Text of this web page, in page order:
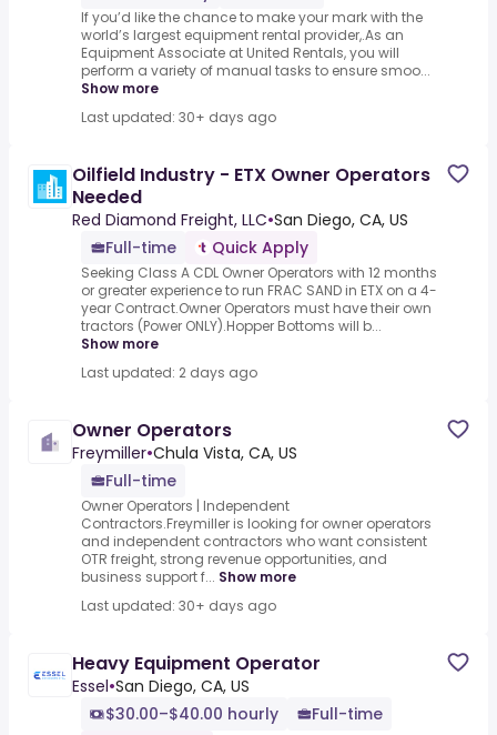
If you’d like the chance to make your mark with the
world’s largest equipment rental provider,.As an
Equipment Associate at United Rentals, you will
perform a variety of manual tasks to ensure smoo...
Show more
Last updated: 30+ days ago
Oilfield Industry - ETX Owner Operators
Needed
Red Diamond Freight, LLC•San Diego, CA, US
Full-time
Quick Apply
Seeking Class A CDL Owner Operators with 12 months
or greater experience to run FRAC SAND in ETX on a 4-
year Contract.Owner Operators must have their own
tractors (Power ONLY).Hopper Bottoms will b...
Show more
Last updated: 2 days ago
Owner Operators
Freymiller•Chula Vista, CA, US
Full-time
Owner Operators | Independent
Contractors.Freymiller is looking for owner operators
and independent contractors who want consistent
OTR freight, strong revenue opportunities, and
business support f... Show more
Last updated: 30+ days ago
Heavy Equipment Operator
Essel•San Diego, CA, US
$30.00–$40.00 hourly
Full-time